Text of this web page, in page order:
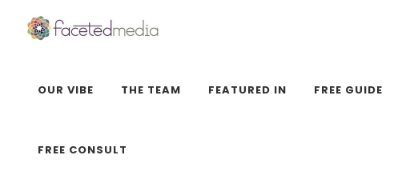
OUR VIBE THE TEAM FEATURED IN FREE GUIDE
FREE CONSULT